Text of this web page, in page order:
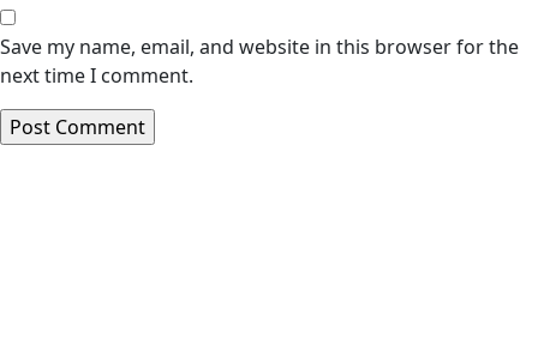
Save my name, email, and website in this browser for the
next time I comment.